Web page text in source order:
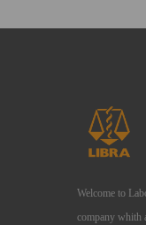
Welcome to
company whith